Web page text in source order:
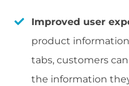
Improved user
product
tabs, customers
the information